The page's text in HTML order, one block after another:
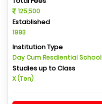
125,500
Established
1993
Institution Type
Day Cum Resdiential School
Studies up to Class
X (Ten)